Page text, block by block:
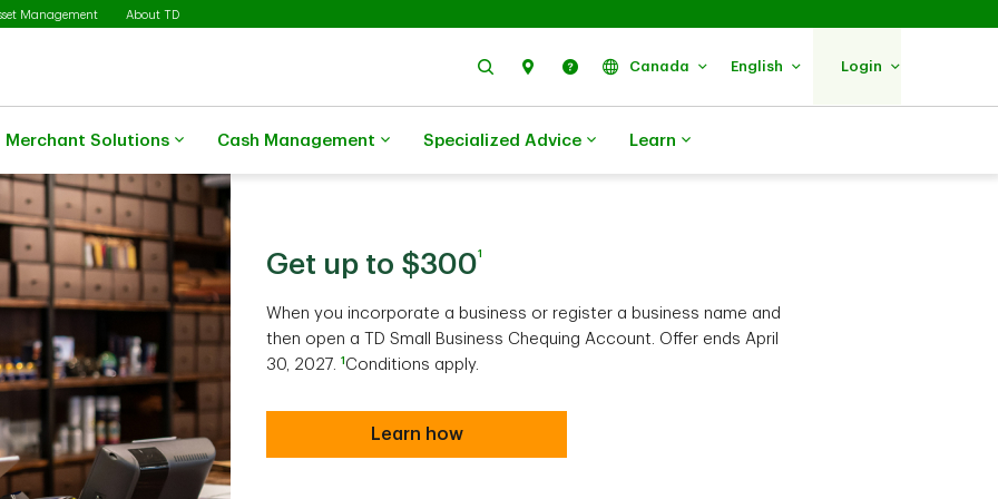
Management About TD
Search Find Us Help Canada English Login
Merchant Solutions Cash Management Specialized Advice Learn
Get up to $3001
When you incorporate a business or register a business name and
then open a TD Small Business Chequing Account. Offer ends April
30, 2027. 1 Conditions apply.
Learn how